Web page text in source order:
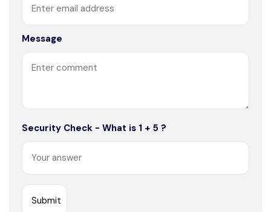
Message
Security Check - What is 1 + 5 ?